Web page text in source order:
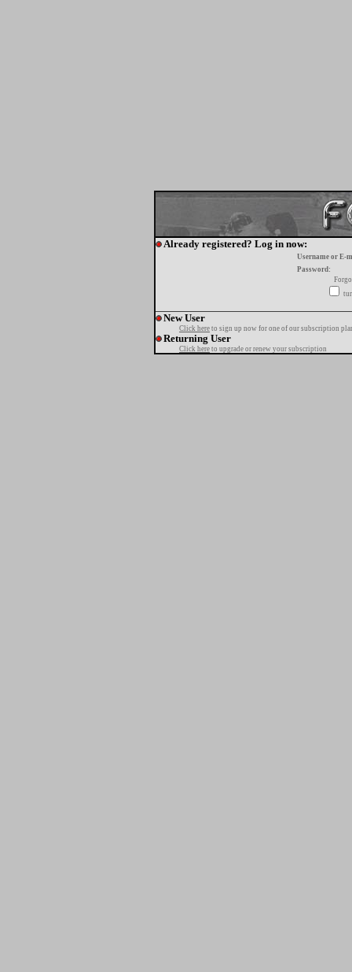
Already registered? Log in now:
Username or E-
Password:
New User
Click here to sign up now for one of our subscription
Returning User
Click here to upgrade or renew your subscription